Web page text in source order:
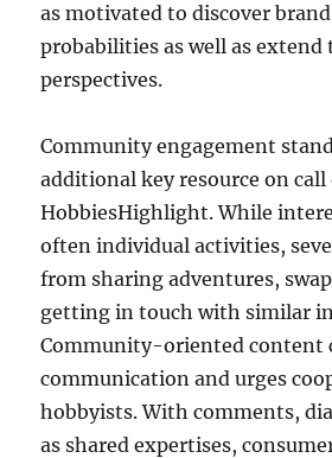
as motivated to discover
probabilities as well as extend
perspectives.
Community engagement
additional key resource on call
HobbiesHighlight. While
often individual activities,
from sharing adventures,
getting in touch with similar
Community-oriented content
communication and urges
hobbyists. With comments,
as shared expertises,